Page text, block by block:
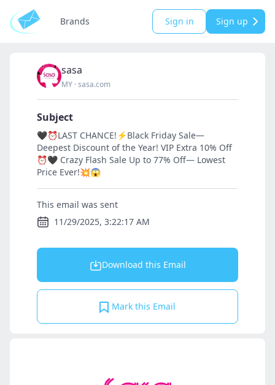
Brands Sign in Sign up
sasa
MY ·sasa.com
Subject
🖤⏰LAST CHANCE!⚡Black Friday Sale—
Deepest Discount of the Year! VIP Extra 10% Off
⏰🖤 Crazy Flash Sale Up to 77% Off— Lowest
Price Ever!💥😱
This email was sent
11/29/2025, 3:22:17 AM
Download this Email
Mark this Email